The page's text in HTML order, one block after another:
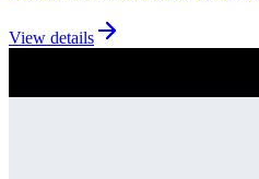
View details